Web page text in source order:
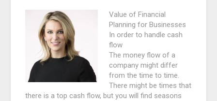
Value of Financial
Planning for Businesses
In order to handle cash
flow
The money flow of a
company might differ
from the time to time.
There might be times that
there is a top cash flow, but you will find seasons